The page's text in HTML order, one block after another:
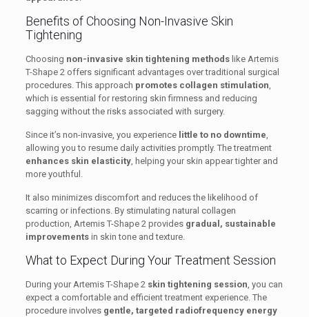
Benefits of Choosing Non-Invasive Skin
Tightening
Choosing non-invasive skin tightening methodslike Artemis
T-Shape 2 offers significant advantages over traditional surgical
procedures. This approach promotes collagen stimulation,
which is essential for restoring skin firmness and reducing
sagging without the risks associated with surgery.
Since it’s non-invasive, you experience little to no downtime,
allowing you to resume daily activities promptly. The treatment
enhances skin elasticity, helping your skin appear tighter and
more youthful.
It also minimizes discomfort and reduces the likelihood of
scarring or infections. By stimulating natural collagen
production, Artemis T-Shape 2 provides gradual, sustainable
improvementsin skin tone and texture.
What to Expect During Your Treatment Session
During your Artemis T-Shape 2 skin tightening session, you can
expect a comfortable and efficient treatment experience. The
procedure involves gentle, targeted radiofrequency energy